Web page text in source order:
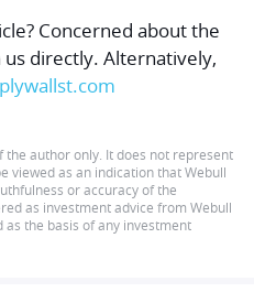
Concerned about the
directly. Alternatively,
author only. It does not represent
viewed as an indication that Webull
or accuracy of the
as investment advice from Webull
as the basis of any investment